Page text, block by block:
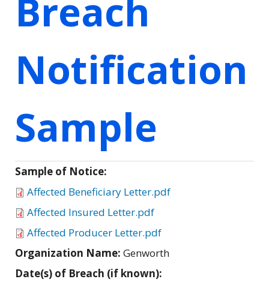
Breach
Notification
Sample
Sample of Notice:
Affected Beneficiary Letter.pdf
Affected Insured Letter.pdf
Affected Producer Letter.pdf
Organization Name: Genworth
Date(s) of Breach (if known):